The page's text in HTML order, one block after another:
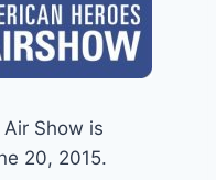
Show is
20, 2015.